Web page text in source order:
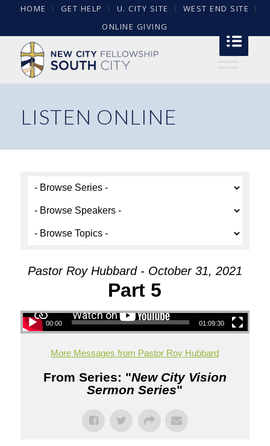
HOME GET HELP U. CITY SITE
WEST END SITE
ONLINE GIVING
LISTEN ONLINE
Pastor Roy Hubbard - October 31, 2021
Part 5
00:00 01:09:30
More Messages from Pastor Roy Hubbard
From Series: "New City Vision
Sermon Series"